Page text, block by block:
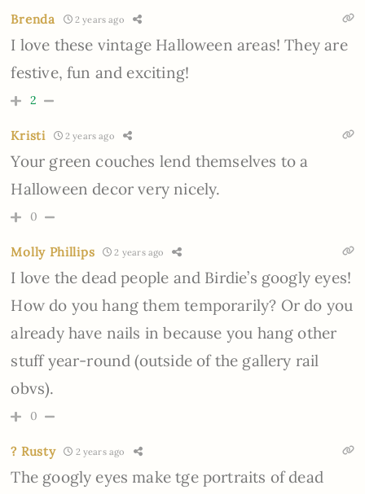
Brenda 2 years ago
I love these vintage Halloween areas! They are
festive, fun and exciting!
2
Kristi 2 years ago
Your green couches lend themselves to a
Halloween decor very nicely.
0
Molly Phillips 2 years ago
I love the dead people and Birdie’s googly eyes!
How do you hang them temporarily? Or do you
already have nails in because you hang other
stuff year-round (outside of the gallery rail
obvs).
0
? Rusty 2 years ago
The googly eyes make tge portraits of dead